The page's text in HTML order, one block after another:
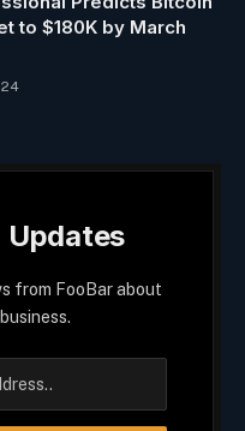
to $180K by March
Updates
from FooBar about